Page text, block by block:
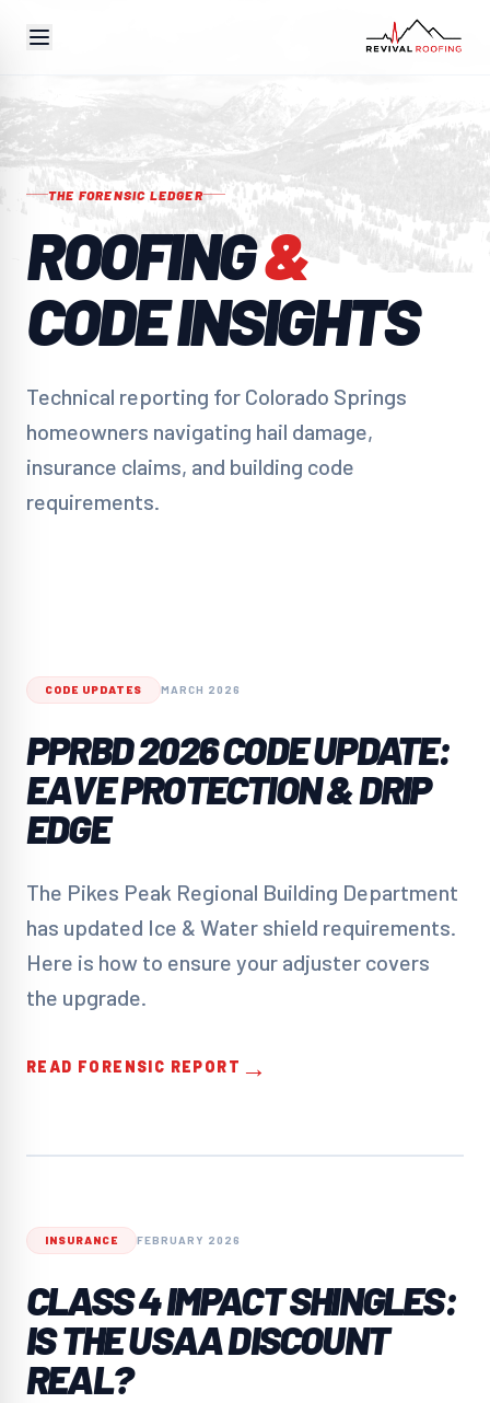
THE FORENSIC LEDGER
ROOFING&
CODE INSIGHTS
Technical reporting for Colorado Springs
homeowners navigating hail damage,
insurance claims, and building code
requirements.
CODE UPDATES MARCH 2026
PPRBD 2026 CODE UPDATE:
EAVE PROTECTION & DRIP
EDGE
The Pikes Peak Regional Building Department
has updated Ice & Water shield requirements.
Here is how to ensure your adjuster covers
the upgrade.
READ FORENSIC REPORT →
INSURANCE FEBRUARY 2026
CLASS 4 IMPACT SHINGLES:
IS THE USAA DISCOUNT
REAL?